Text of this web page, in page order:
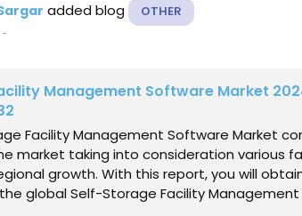
added blog OTHER
-
Management Software Market
Facility Management Software Market
market taking into consideration various
growth. With this report, you will
global Self-Storage Facility